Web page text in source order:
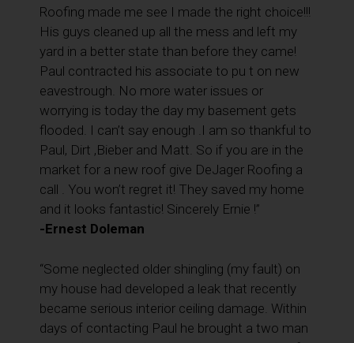
Roofing made me see I made the right choice!!!
His guys cleaned up all the mess and left my
yard in a better state than before they came!
Paul contracted his associate to pu t on new
eavestrough. No more water issues or
worrying is today the day my basement gets
flooded. I can’t say enough .I am so thankful to
Paul, Dirt ,Bieber and Matt. So if you are in the
market for a new roof give DeJager Roofing a
call . You won’t regret it! They saved my home
and it looks fantastic! Sincerely Ernie !”
-Ernest Doleman
“Some neglected older shingling (my fault) on
my house had developed a leak that recently
became serious interior ceiling damage. Within
days of contacting Paul he brought a two man